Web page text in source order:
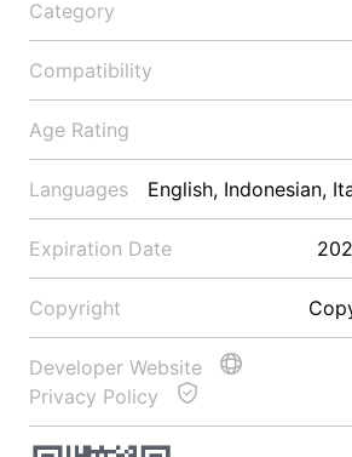
Category
Compatibility
Age Rating
Languages
Expiration Date
Copyright
Developer Website
Privacy Policy